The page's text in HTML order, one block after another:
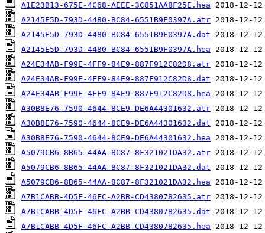
A1E23B13-675E-4C68-AEEE-3C851AA8F25E.hea
A2145E5D-793D-4480-BC84-6551B9F0397A.atr
A2145E5D-793D-4480-BC84-6551B9F0397A.dat
A2145E5D-793D-4480-BC84-6551B9F0397A.hea
A24E34AB-F99E-4FF9-84E9-887F912C82D8.atr
A24E34AB-F99E-4FF9-84E9-887F912C82D8.dat
A24E34AB-F99E-4FF9-84E9-887F912C82D8.hea
A30B8E76-7590-4644-8CE9-DE6A44301632.atr
A30B8E76-7590-4644-8CE9-DE6A44301632.dat
A30B8E76-7590-4644-8CE9-DE6A44301632.hea
A5079CB6-8B65-44AA-8C87-8F321021DA32.atr
A5079CB6-8B65-44AA-8C87-8F321021DA32.dat
A5079CB6-8B65-44AA-8C87-8F321021DA32.hea
A7B1CABB-4D5F-46FC-A2BB-CD4380782635.atr
A7B1CABB-4D5F-46FC-A2BB-CD4380782635.dat
A7B1CABB-4D5F-46FC-A2BB-CD4380782635.hea